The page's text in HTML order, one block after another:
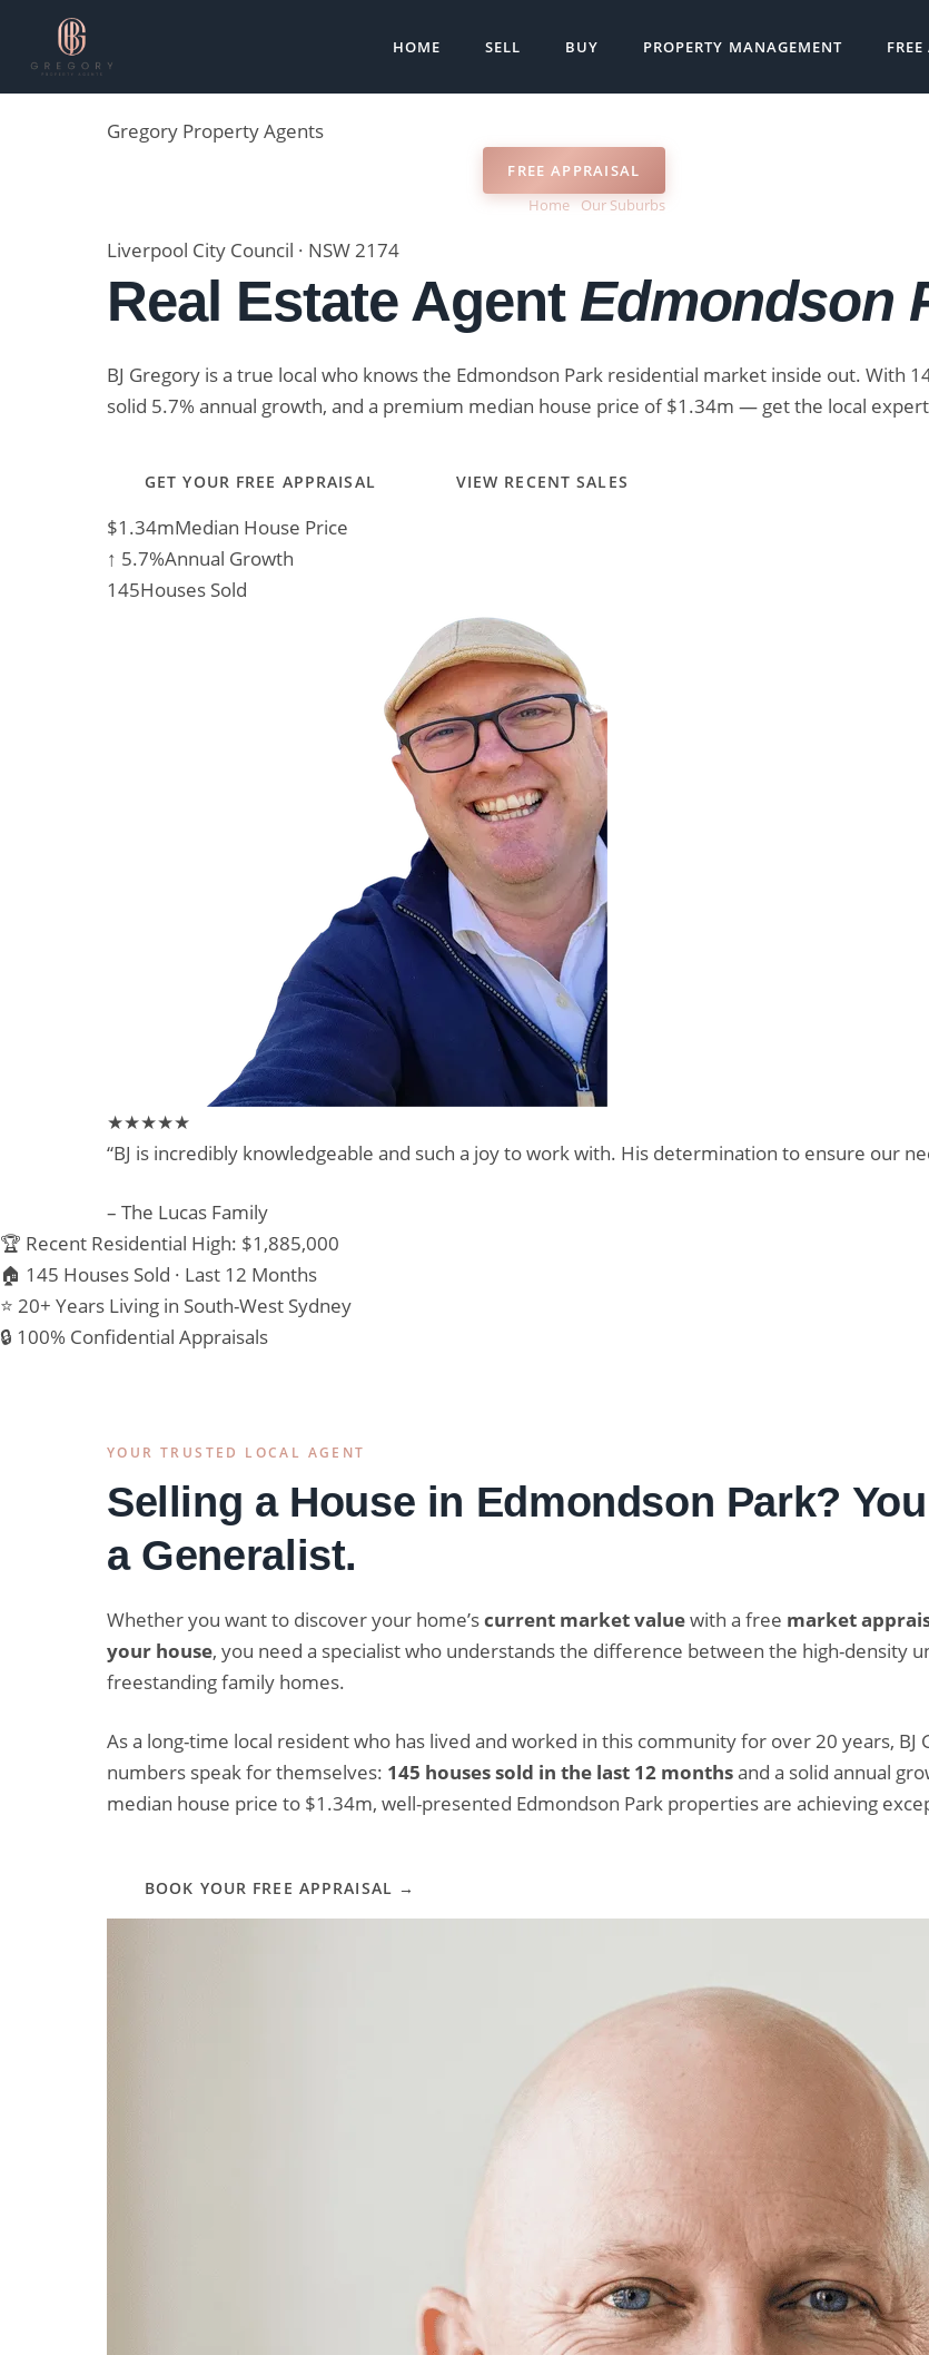
content
HOME SELL BUY PROPERTY MANAGEMENT
Gregory Property Agents
FREE APPRAISAL
Home
Our Suburbs
Liverpool City Council · NSW 2174
Real Estate Agent Edmondson
BJ Gregory is a true local who knows the Edmondson Park residential market inside out. With
solid 5.7% annual growth, and a premium median house price of $1.34m — get the local
GET YOUR FREE APPRAISAL VIEW RECENT SALES
$1.34mMedian House Price
↑ 5.7%Annual Growth
145Houses Sold
★★★★★
“BJ is incredibly knowledgeable and such a joy to work with. His determination to ensure our
– The Lucas Family
🏆 Recent Residential High: $1,885,000
🏠 145 Houses Sold · Last 12 Months
⭐ 20+ Years Living in South-West Sydney
🔒 100% Confidential Appraisals
YOUR TRUSTED LOCAL AGENT
Selling a House in Edmondson Park?
a Generalist.
Whether you want to discover your home’scurrent market valuewith a free market
your house, you need a specialist who understands the difference between the high-density
freestanding family homes.
As a long-time local resident who has lived and worked in this community for over 20 years,
numbers speak for themselves: 145 houses sold in the last 12 monthsand a solid annual
median house price to $1.34m, well-presented Edmondson Park properties are achieving
BOOK YOUR FREE APPRAISAL →